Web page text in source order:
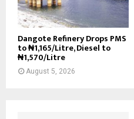
Dangote Refinery Drops PMS
to ₦1,165/Litre, Diesel to
₦1,570/Litre
August 5, 2026